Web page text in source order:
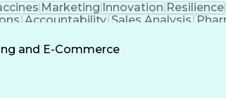
Marketing Innovation Resilience
Accountability Sales Analysis
To Business Valid Driver's License
and E-Commerce